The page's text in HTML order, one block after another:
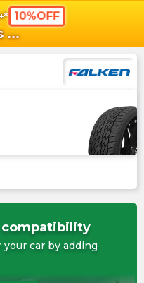
10%OFF
...
compatibility
car by adding